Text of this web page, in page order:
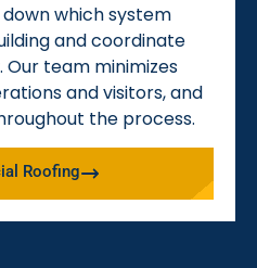
which system
and coordinate
team minimizes
and visitors, and
the process.
Roofing